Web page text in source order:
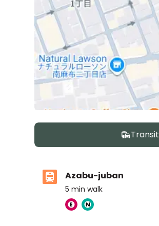
Transit
Azabu-juban
5 min walk